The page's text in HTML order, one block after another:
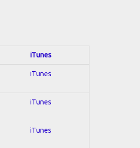
iTunes
iTunes
iTunes
iTunes